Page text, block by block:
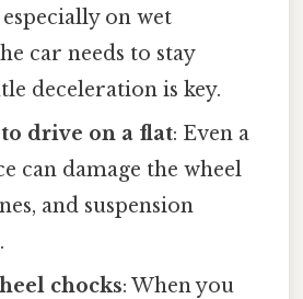
especially on wet
car needs to stay
deceleration is key.
drive on a flat: Even a
can damage the wheel
and suspension
chocks: When you